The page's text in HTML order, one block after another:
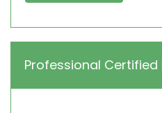
Professional